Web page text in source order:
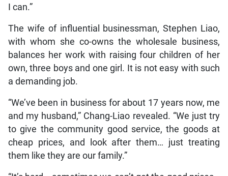
I can.”
The wife of influential businessman, Stephen Liao,
with whom she co-owns the wholesale business,
balances her work with raising four children of her
own, three boys and one girl. It is not easy with such
a demanding job.
“We’ve been in business for about 17 years now, me
and my husband,” Chang-Liao revealed. “We just try
to give the community good service, the goods at
cheap prices, and look after them… just treating
them like they are our family.”